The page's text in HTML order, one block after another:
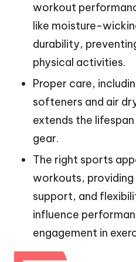
workout
like moisture-
durability,
physical activities.
Proper care,
softeners and air
extends the
gear.
The right sports
workouts,
support, and
influence
engagement in